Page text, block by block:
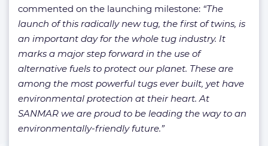
commented on the launching milestone: “The
launch of this radically new tug, the first of twins, is
an important day for the whole tug industry. It
marks a major step forward in the use of
alternative fuels to protect our planet. These are
among the most powerful tugs ever built, yet have
environmental protection at their heart. At
SANMAR we are proud to be leading the way to an
environmentally-friendly future.”